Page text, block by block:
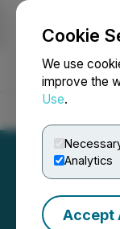
Cookie
We use
improve the
Use.
Analytics
Accept